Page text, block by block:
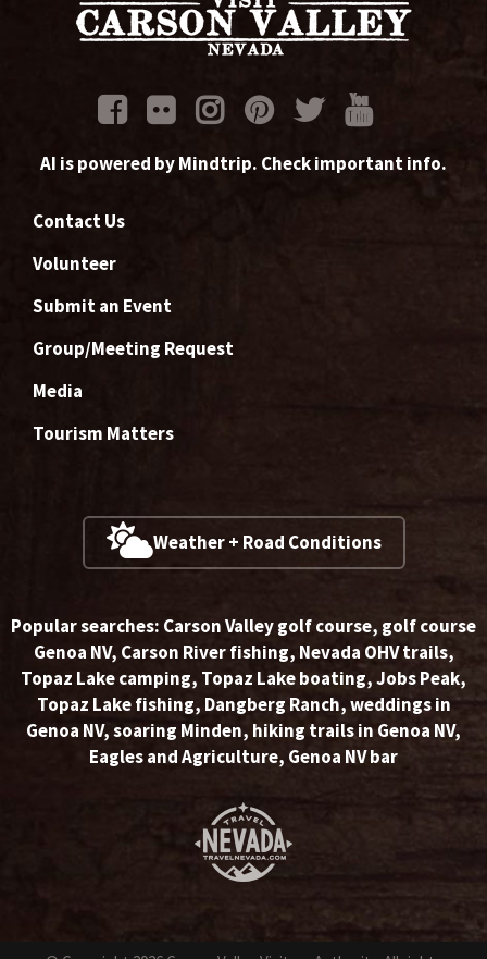
AI is powered by Mindtrip. Check important info.
Contact Us
Volunteer
Submit an Event
Group/Meeting Request
Media
Tourism Matters
Weather + Road Conditions
Popular searches: Carson Valley golf course, golf course
Genoa NV, Carson River fishing, Nevada OHV trails,
Topaz Lake camping, Topaz Lake boating,Jobs Peak,
Topaz Lake fishing, Dangberg Ranch,weddings in
Genoa NV,soaring Minden, hiking trails in Genoa NV,
Eagles and Agriculture, Genoa NV bar